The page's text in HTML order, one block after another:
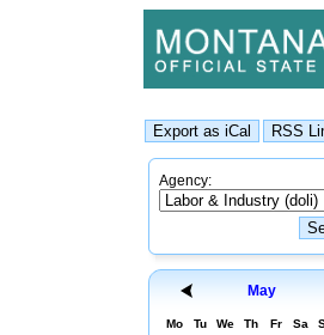
Agency:
May
Mo Tu We Th Fr Sa